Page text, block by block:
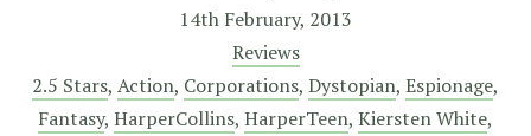
14th February, 2013
Reviews
2.5 Stars, Action, Corporations, Dystopian, Espionage,
Fantasy, HarperCollins, HarperTeen, Kiersten White,